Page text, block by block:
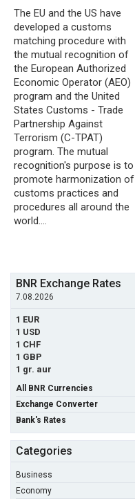
The EU and the US have
developed a customs
matching procedure with
the mutual recognition of
the European Authorized
Economic Operator (AEO)
program and the United
States Customs - Trade
Partnership Against
Terrorism (C-TPAT)
program. The mutual
recognition's purpose is to
promote harmonization of
customs practices and
procedures all around the
world.…
BNR Exchange Rates
7.08.2026
1 EUR
1 USD
1 CHF
1 GBP
1 gr. aur
All BNR Currencies
Exchange Converter
Bank's Rates
Categories
Business
Economy